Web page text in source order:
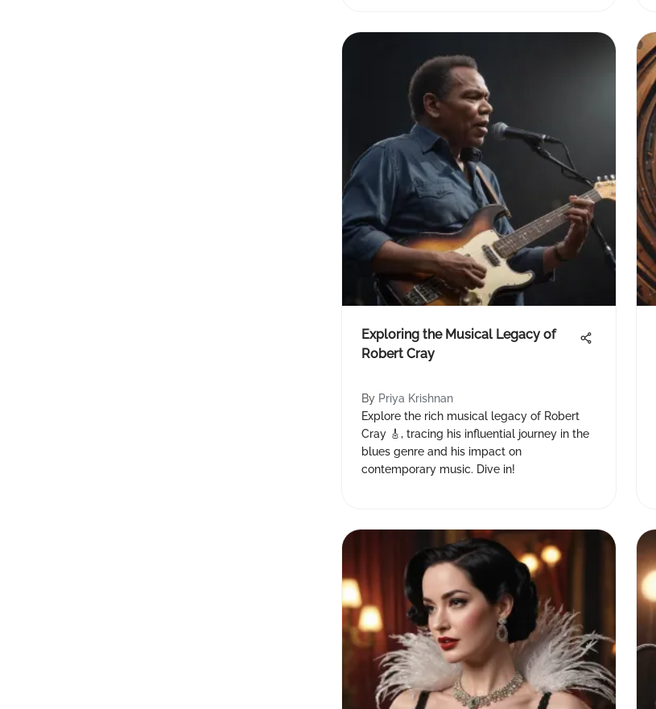
Exploring the Musical Legacy of
Robert Cray
By Priya Krishnan
Explore the rich musical legacy of Robert
Cray 🎸, tracing his influential journey in the
blues genre and his impact on
contemporary music. Dive in!